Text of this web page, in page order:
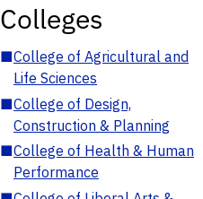
Colleges
■College of Agricultural and
Life Sciences
■College of Design,
Construction & Planning
■College of Health & Human
Performance